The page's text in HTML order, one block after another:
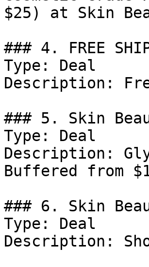
$25) at Skin
### 4. FREE
Type: Deal
Description:
### 5. Skin
Type: Deal
Description:
Buffered from
### 6. Skin
Type: Deal
Description: